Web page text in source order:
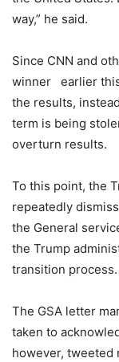
way,” he said.
Since CNN and
winner
earlier
the results,
term is being
overturn results.
To this point, the
repeatedly
the General
the Trump
transition process.
The GSA letter
taken to
however, tweeted